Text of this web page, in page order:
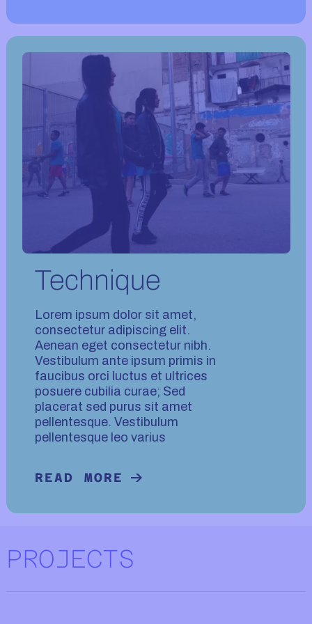
Technique
Lorem ipsum dolor sit amet,
consectetur adipiscing elit.
Aenean eget consectetur nibh.
Vestibulum ante ipsum primis in
faucibus orci luctus et ultrices
posuere cubilia curae; Sed
placerat sed purus sit amet
pellentesque. Vestibulum
pellentesque leo varius
READ MORE ABOUT TECHNIQUE.
READ MORE
PROJECTS